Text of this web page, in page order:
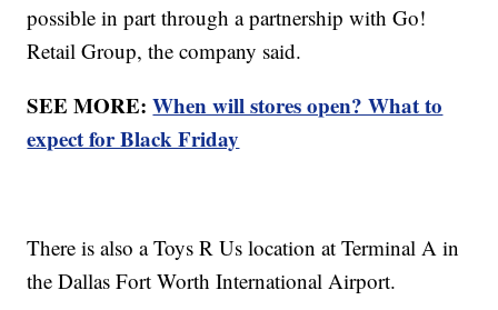
possible in part through a partnership with Go!
Retail Group, the company said.
SEE MORE:When will stores open? What to
expect for Black Friday
There is also a Toys R Us location at Terminal A in
the Dallas Fort Worth International Airport.